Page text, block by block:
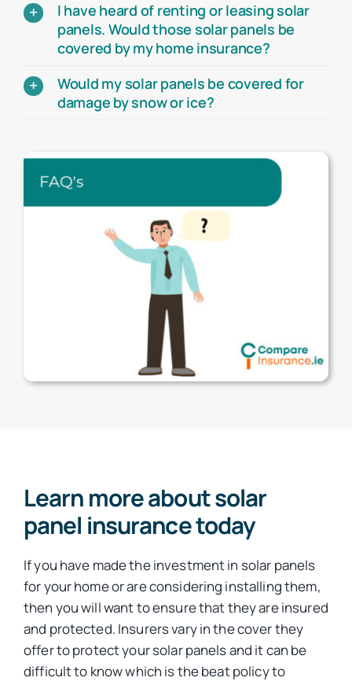
I have heard of renting or leasing solar
panels. Would those solar panels be
covered by my home insurance?
Would my solar panels be covered for
damage by snow or ice?
Learn more about solar
panel insurance today
If you have made the investment in solar panels
for your home or are considering installing them,
then you will want to ensure that they are insured
and protected. Insurers vary in the cover they
offer to protect your solar panels and it can be
difficult to know which is the beat policy to